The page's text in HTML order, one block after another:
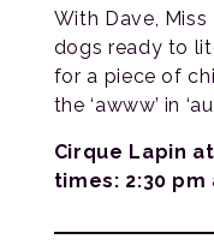
With Dave,
dogs ready to
for a piece of
the ‘awww’ in
Cirque Lapin
times: 2:30 pm